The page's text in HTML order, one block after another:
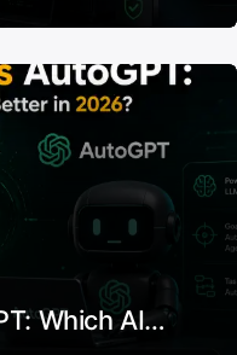
Which AI…